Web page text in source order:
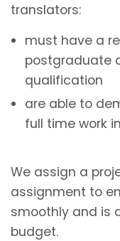
translators:
must have a
postgraduate
qualification
are able to
full time work
We assign a
assignment to
smoothly and is
budget.